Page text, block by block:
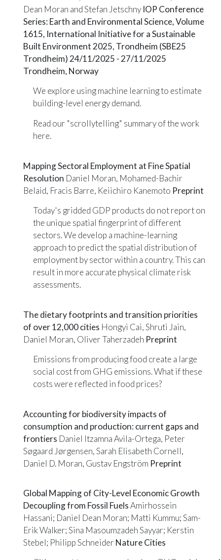
Dean Moran and Stefan Jetschny IOP Conference
Series: Earth and Environmental Science, Volume
1615, International Initiative for a Sustainable
Built Environment 2025, Trondheim (SBE25
Trondheim) 24/11/2025 - 27/11/2025
Trondheim, Norway
We explore using machine learning to estimate
building-level energy demand.
Read our "scrollytelling" summary of the work
here.
Mapping Sectoral Employment at Fine Spatial
Resolution Daniel Moran, Mohamed-Bachir
Belaid, Fracis Barre, Keiichiro Kanemoto Preprint
Today's gridded GDP products do not report on
the unique spatial fingerprint of different
sectors. We develop a machine-learning
approach to predict the spatial distribution of
employment by sector within a country. This can
result in more accurate physical climate risk
assessments.
The dietary footprints and transition priorities
of over 12,000 cities Hongyi Cai, Shruti Jain,
Daniel Moran, Oliver Taherzadeh Preprint
Emissions from producing food create a large
social cost from GHG emissions. What if these
costs were reflected in food prices?
Accounting for biodiversity impacts of
consumption and production: current gaps and
frontiers Daniel Itzamna Avila-Ortega, Peter
Søgaard Jørgensen, Sarah Elisabeth Cornell,
Daniel D. Moran, Gustav Engström Preprint
Global Mapping of City-Level Economic Growth
Decoupling from Fossil Fuels Amirhossein
Hassani; Daniel Dean Moran; Matti Kummu; Sam-
Erik Walker; Sina Masoumzadeh Sayyar; Kerstin
Stebel; Philipp Schneider Nature Cities